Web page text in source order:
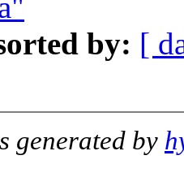
by: [
generated by